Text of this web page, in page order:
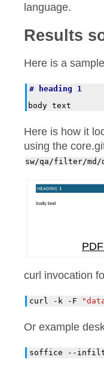
language.
Results
Here is a
# heading 1
Here is how it
using the
sw/qa/filter/md/
curl invocation
curl -k -F
Or example
soffice --